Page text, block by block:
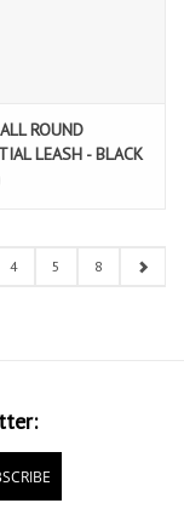
ROUND
LEASH - BLACK
4 5 8